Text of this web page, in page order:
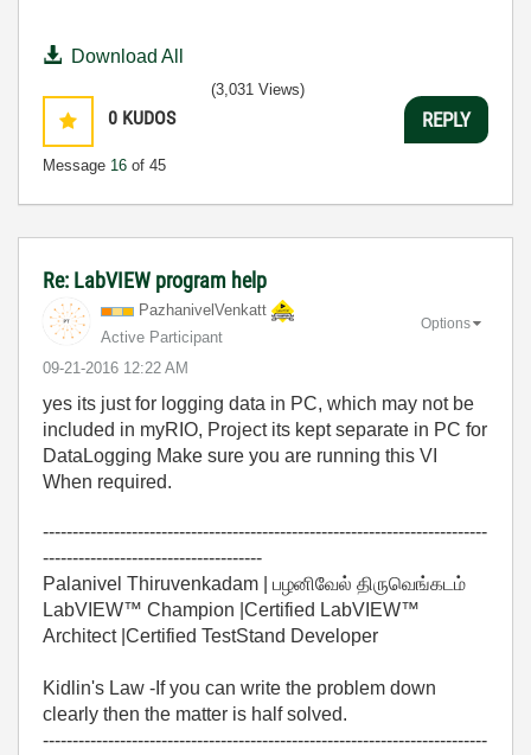
Download All
0 KUDOS
Message 16 of 45
(3,031 Views)
REPLY
Re: LabVIEW program help
PazhanivelVenkatt
Active Participant
‎09-21-2016 12:22 AM
Options
yes its just for logging data in PC, which may not be
included in myRIO, Project its kept separate in PC for
DataLogging Make sure you are running this VI
When required.
---------------------------------------------------------------------------
-------------------------------------
Palanivel Thiruvenkadam | பழனிவேல் திருவெங்கடம்
LabVIEW™ Champion |Certified LabVIEW™
Architect |Certified TestStand Developer
Kidlin's Law -If you can write the problem down
clearly then the matter is half solved.
---------------------------------------------------------------------------